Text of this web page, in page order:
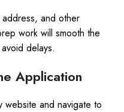
and other
work will smooth the
delays.
Application
website and navigate to